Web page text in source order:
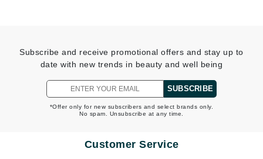
Subscribe and receive promotional offers and stay up to
date with new trends in beauty and well being
SUBSCRIBE
*Offer only for new subscribers and select brands only.
No spam. Unsubscribe at any time.
Customer Service